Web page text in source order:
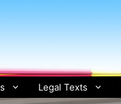
Legal Texts